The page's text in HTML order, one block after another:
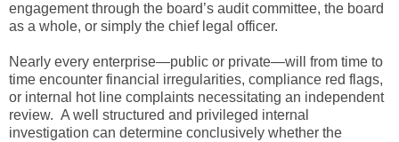
engagement through the board’s audit committee, the board
as a whole, or simply the chief legal officer.
Nearly every enterprise—public or private—will from time to
time encounter financial irregularities, compliance red flags,
or internal hot line complaints necessitating an independent
review. A well structured and privileged internal
investigation can determine conclusively whether the